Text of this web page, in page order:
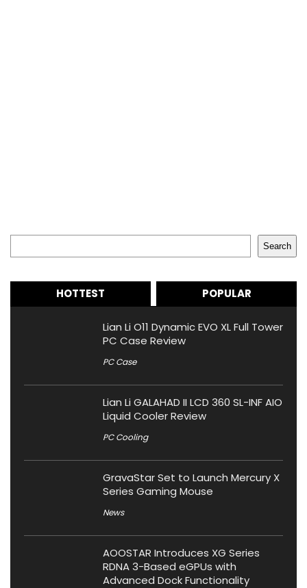
Search
HOTTEST POPULAR
Lian Li O11 Dynamic EVO XL Full Tower
PC Case Review
PC Case
Lian Li GALAHAD II LCD 360 SL-INF AIO
Liquid Cooler Review
PC Cooling
GravaStar Set to Launch Mercury X
Series Gaming Mouse
News
AOOSTAR Introduces XG Series
RDNA 3-Based eGPUs with
Advanced Dock Functionality